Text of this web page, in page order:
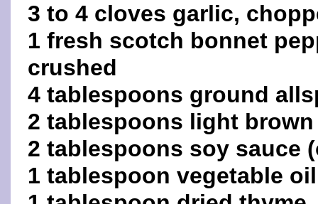
3 to 4 cloves garlic,
1 fresh scotch bonnet
crushed
4 tablespoons ground
2 tablespoons light
2 tablespoons soy sauce
1 tablespoon vegetable oil